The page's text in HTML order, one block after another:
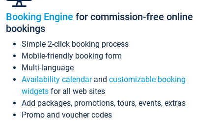
Booking Engine for commission-free online
bookings
Simple 2-click booking process
Mobile-friendly booking form
Multi-language
Availability calendarand customizable booking
widgets for all web sites
Add packages, promotions, tours, events, extras
Promo and voucher codes